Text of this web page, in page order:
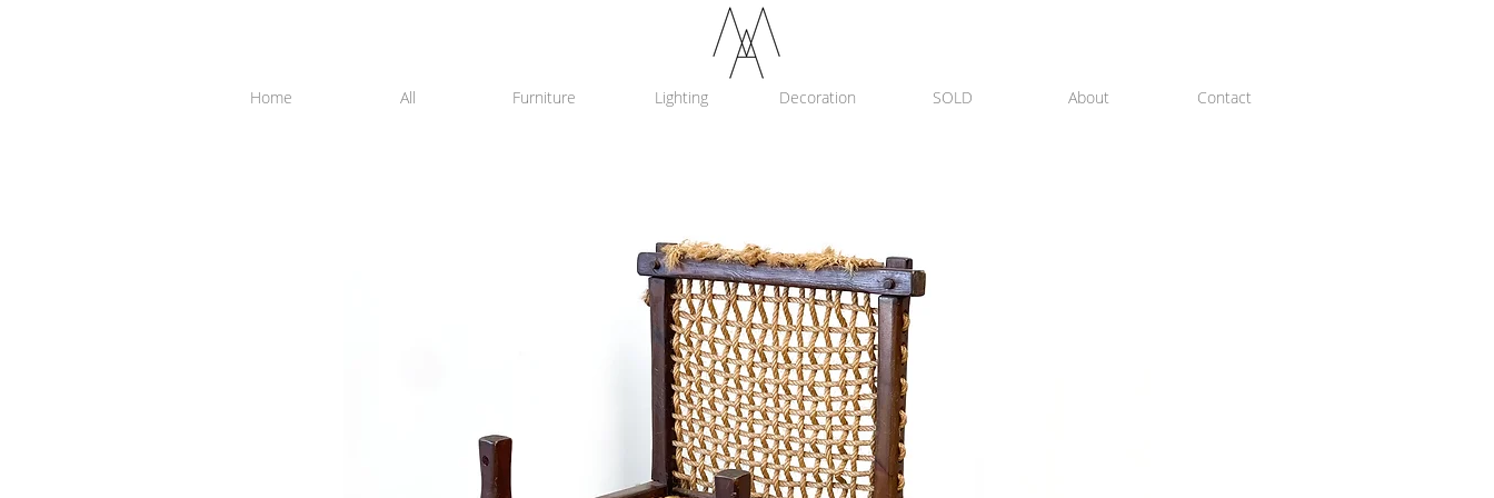
Home All Furniture Lighting Decoration SOLD About Contact